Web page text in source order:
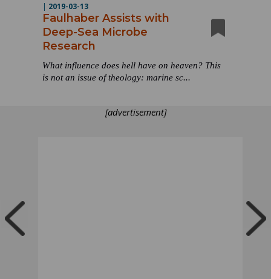
| 2019-03-13
Faulhaber Assists with
Deep-Sea Microbe
Research
What influence does hell have on heaven? This
is not an issue of theology: marine sc...
[advertisement]